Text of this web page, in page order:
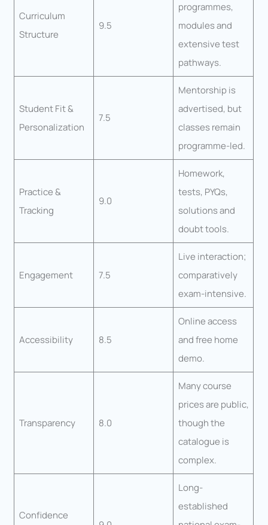
Curriculum
Structure
9.5
programmes,
modules and
extensive test
pathways.
Student Fit &
Personalization
7.5
Mentorship is
advertised, but
classes remain
programme-led.
Practice &
Tracking
9.0
Homework,
tests, PYQs,
solutions and
doubt tools.
Engagement 7.5
Live interaction;
comparatively
exam-intensive.
Accessibility 8.5
Online access
and free home
demo.
Transparency 8.0
Many course
prices are public,
though the
catalogue is
complex.
Confidence
Long-
established